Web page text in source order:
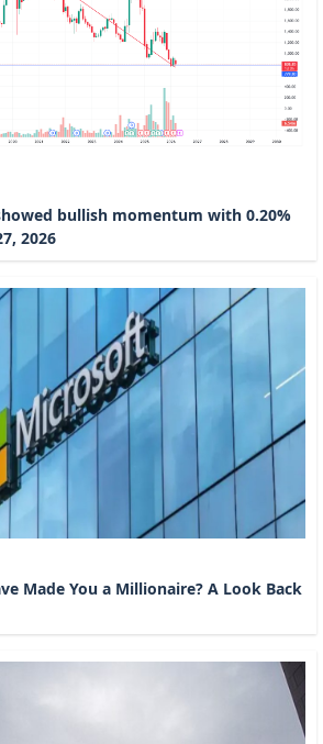
bullish momentum with 0.20%
2026
Made You a Millionaire? A Look Back